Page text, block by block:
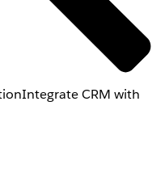
Integrate CRM with